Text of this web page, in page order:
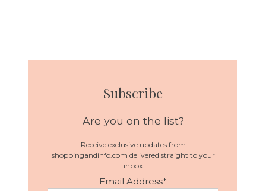
Subscribe
Are you on the list?
Receive exclusive updates from
shoppingandinfo.com delivered straight to your
inbox
Email Address*